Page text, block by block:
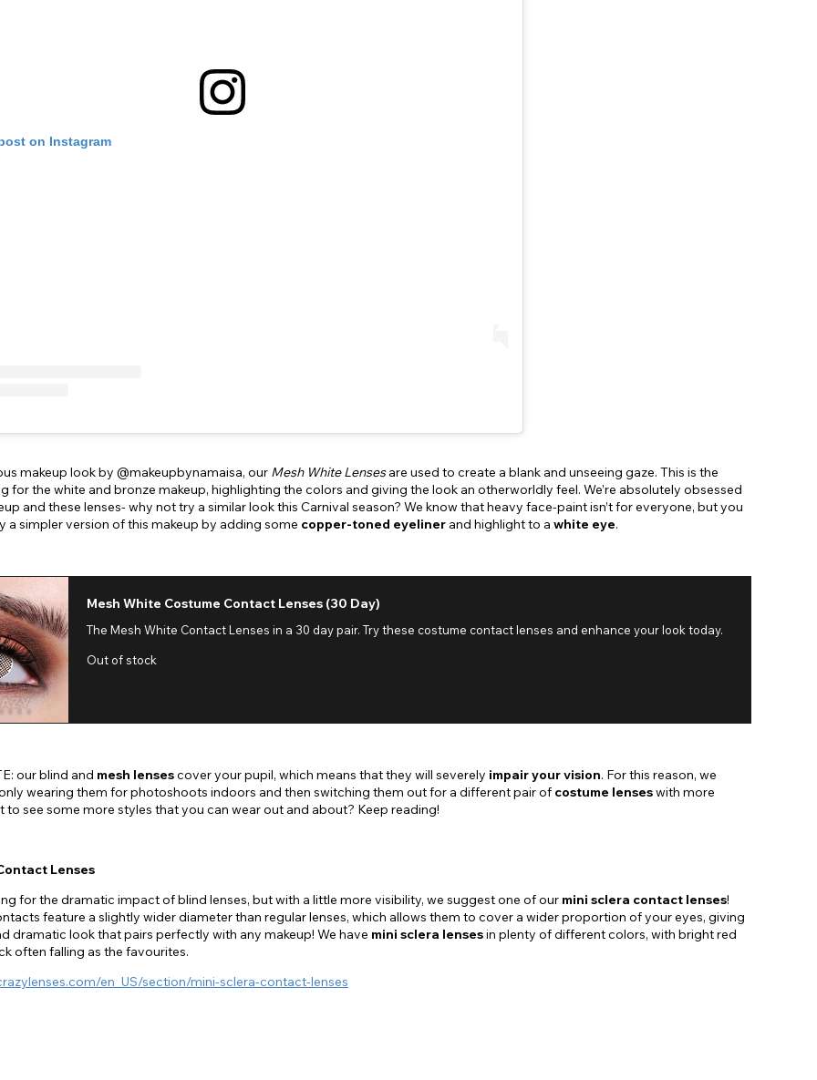
on Instagram
makeup look by @makeupbynamaisa, our Mesh White Lensesare used to create a blank and unseeing gaze. This is the
for the white and bronze makeup, highlighting the colors and giving the look an otherworldly feel. We’re absolutely obsessed
and these lenses- why not try a similar look this Carnival season? We know that heavy face-paint isn’t for everyone, but you
a simpler version of this makeup by adding some copper-toned eyeliner and highlight to a white eye.
Mesh White Costume Contact Lenses (30 Day)
The Mesh White Contact Lenses in a 30 day pair. Try these costume contact lenses and enhance your look today.
Out of stock
our blind and mesh lensescover your pupil, which means that they will severely impair your vision. For this reason, we
wearing them for photoshoots indoors and then switching them out for a different pair of costume lenseswith more
to see some more styles that you can wear out and about? Keep reading!
Lenses
for the dramatic impact of blind lenses, but with a little more visibility, we suggest one of our mini sclera contact lenses!
feature a slightly wider diameter than regular lenses, which allows them to cover a wider proportion of your eyes, giving
dramatic look that pairs perfectly with any makeup! We have mini sclera lensesin plenty of different colors, with bright red
often falling as the favourites.
en_US/section/mini-sclera-contact-lenses